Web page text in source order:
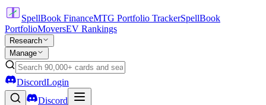
SpellBook FinanceMTG Portfolio TrackerSpellBook
PortfolioMoversEV Rankings
Research
Manage
DiscordLogin
Discord